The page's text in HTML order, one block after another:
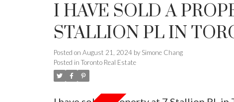
I HAVE SOLD A
STALLION PL IN
Posted on August 21, 2024 by Simone Chang
Posted in Toronto Real Estate